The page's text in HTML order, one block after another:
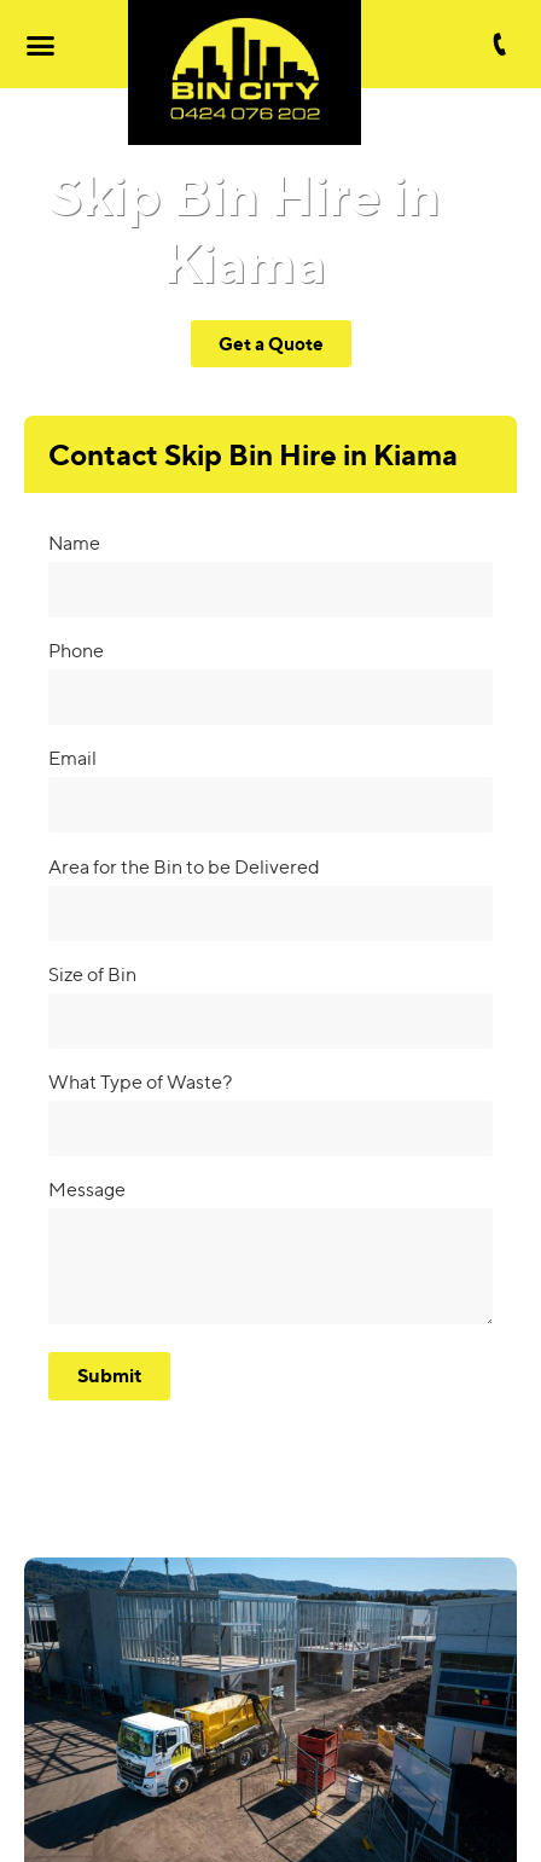
Skip Bin Hire in
Kiama
Get a Quote
Contact Skip Bin Hire in Kiama
Name
Phone
Email
Area for the Bin to be Delivered
Size of Bin
What Type of Waste?
Message
CAPTCHA